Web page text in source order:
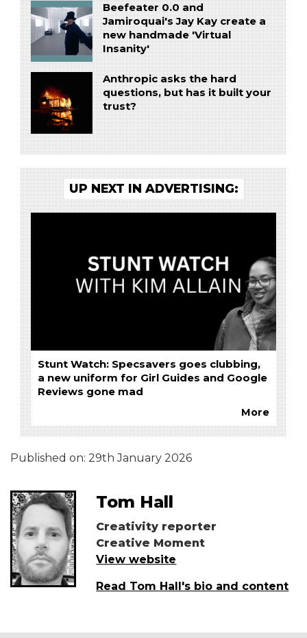
Beefeater 0.0 and
Jamiroquai's Jay Kay create a
new handmade 'Virtual
Insanity'
Anthropic asks the hard
questions, but has it built your
trust?
UP NEXT IN ADVERTISING:
Stunt Watch: Specsavers goes clubbing,
a new uniform for Girl Guides and Google
Reviews gone mad
More
Published on: 29th January 2026
Tom Hall
Creativity reporter
Creative Moment
View website
Read Tom Hall's bio and content